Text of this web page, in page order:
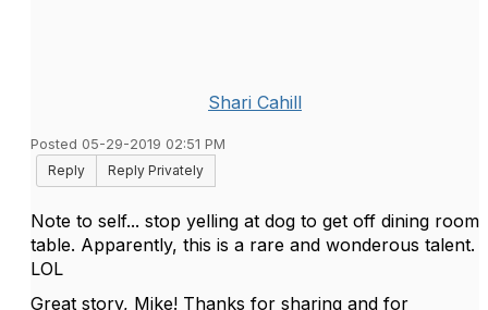
Shari Cahill
Posted 05-29-2019 02:51 PM
Reply
Reply Privately
Note to self... stop yelling at dog to get off dining room
table. Apparently, this is a rare and wonderous talent.
LOL
Great story, Mike! Thanks for sharing and for